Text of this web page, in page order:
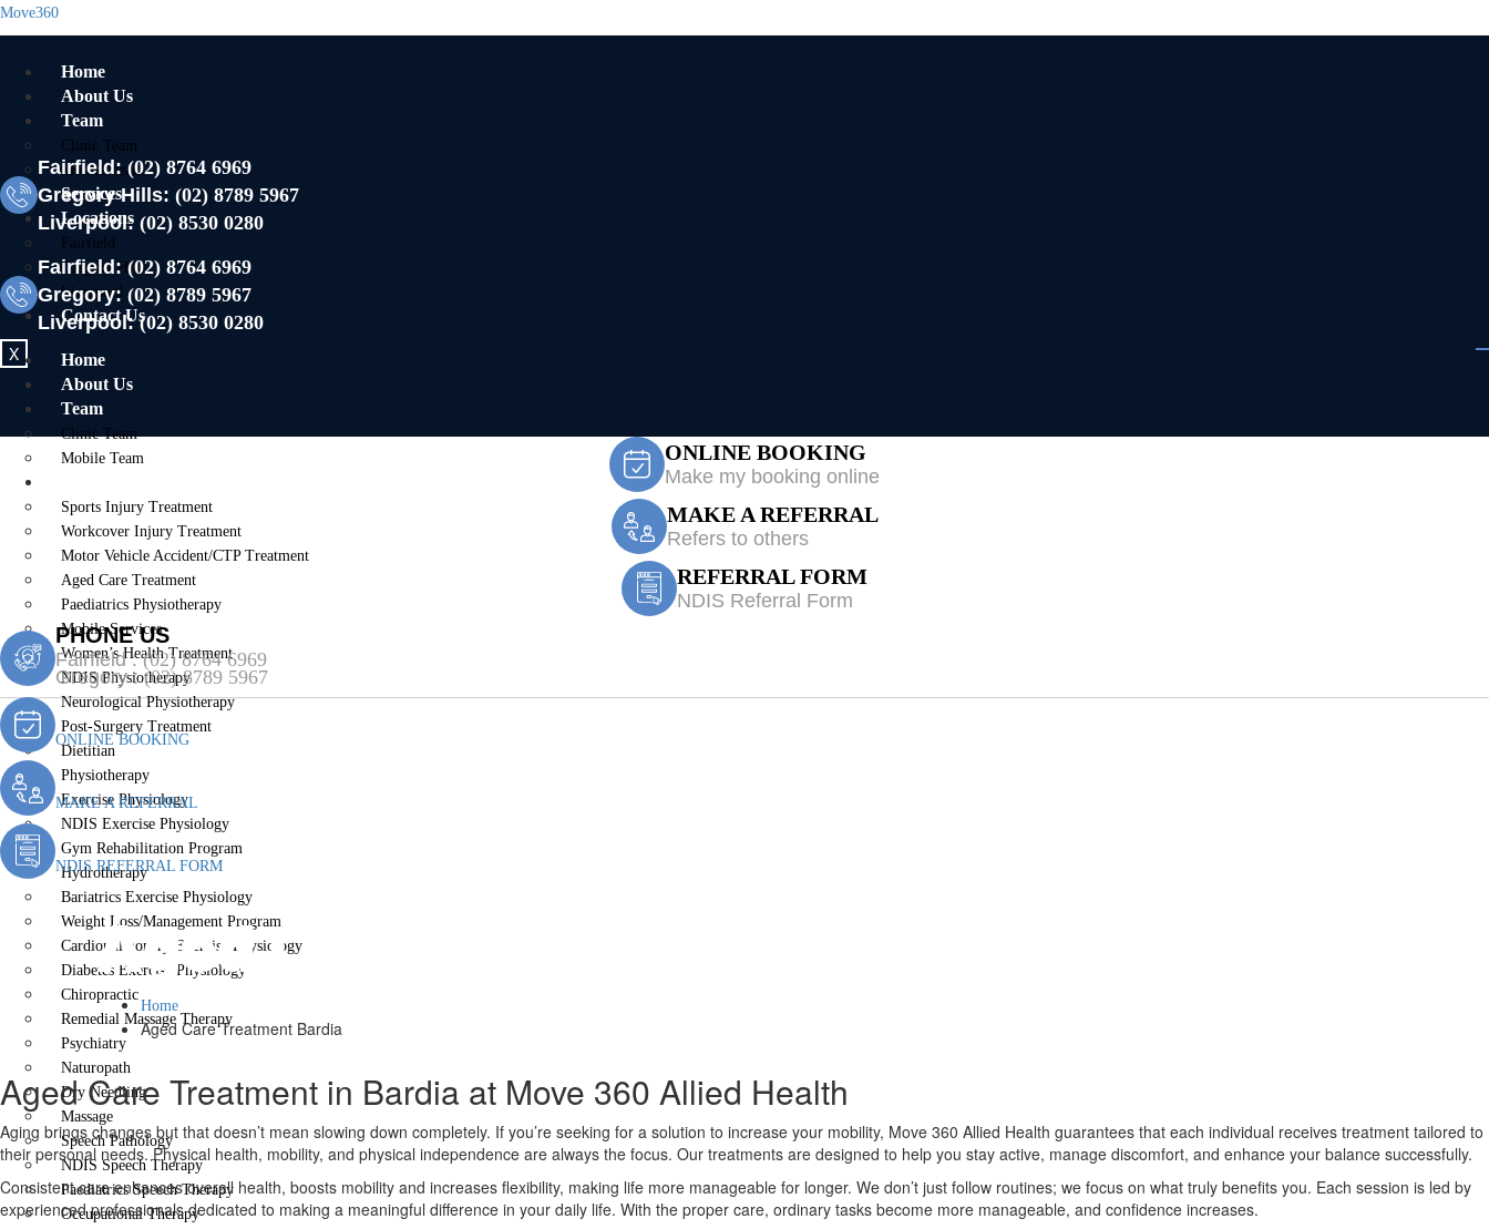
Move360
Home
About Us
Team
Clinic Team
Mobile Team
Services
Locations
Fairfield
Gregory Hills
Liverpool
Contact Us
X
Fairfield:(02) 8764 6969
Gregory Hills: (02) 8789 5967
Liverpool: (02) 8530 0280
Fairfield:(02) 8764 6969
Gregory: (02) 8789 5967
Liverpool:(02) 8530 0280
Home
About Us
Team
Clinic Team
Mobile Team
Sports Injury Treatment
Workcover Injury Treatment
Motor Vehicle Accident/CTP Treatment
Aged Care Treatment
Paediatrics Physiotherapy
Mobile Services
Women’s Health Treatment
NDIS Physiotherapy
Neurological Physiotherapy
Post-Surgery Treatment
Dietitian
Physiotherapy
Exercise Physiology
NDIS Exercise Physiology
Gym Rehabilitation Program
Hydrotherapy
Bariatrics Exercise Physiology
Weight Loss/Management Program
Cardiopulmonary Exercise Physiology
Diabetes Exercise Physiology
Chiropractic
Remedial Massage Therapy
Psychiatry
Naturopath
Dry Needling
Massage
Speech Pathology
NDIS Speech Therapy
Paediatrics Speech Therapy
Occupational Therapy
ONLINE BOOKING
Make my booking online
MAKE A REFERRAL
Refers to others
REFERRAL FORM
NDIS Referral Form
PHONE US
Fairfield :(02) 8764 6969
Gregory :(02) 8789 5967
ONLINE BOOKING
MAKE A REFERRAL
NDIS REFERRAL FORM
Aged Care Treatment Bardia
Home
Aged Care Treatment Bardia
Aged Care Treatment in Bardia at Move 360 Allied Health
Aging brings changes but that doesn’t mean slowing down completely. If you’re seeking for a solution to increase your mobility, Move 360 Allied Health guarantees that each individual receives treatment tailored to
their personal needs. Physical health, mobility, and physical independence are always the focus. Our treatments are designed to help you stay active, manage discomfort, and enhance your balance successfully.
Consistent care enhances overall health, boosts mobility and increases flexibility, making life more manageable for longer. We don’t just follow routines; we focus on what truly benefits you. Each session is led by
experienced professionals dedicated to making a meaningful difference in your daily life. With the proper care, ordinary tasks become more manageable, and confidence increases.